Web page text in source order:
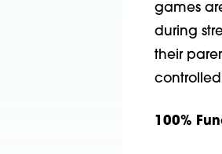
games
during
their
controlled
100%